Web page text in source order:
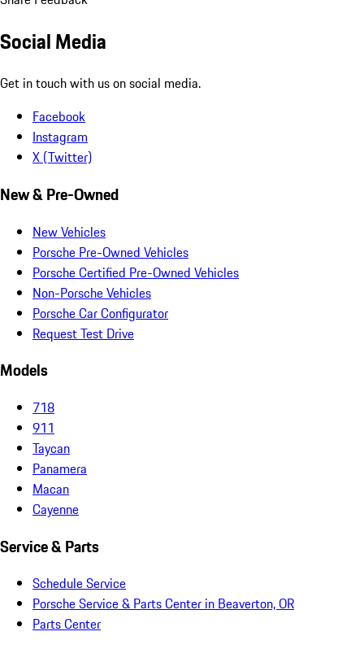
Social Media
Get in touch with us on social media.
Facebook
Instagram
X (Twitter)
New & Pre-Owned
New Vehicles
Porsche Pre-Owned Vehicles
Porsche Certified Pre-Owned Vehicles
Non-Porsche Vehicles
Porsche Car Configurator
Request Test Drive
Models
718
911
Taycan
Panamera
Macan
Cayenne
Service & Parts
Schedule Service
Porsche Service & Parts Center in Beaverton, OR
Parts Center